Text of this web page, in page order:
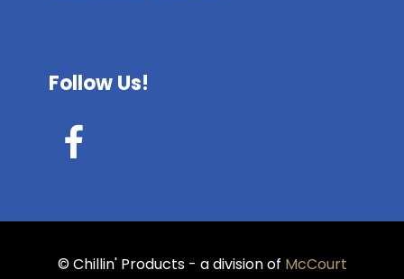
Follow Us!
© Chillin' Products - a division of McCourt